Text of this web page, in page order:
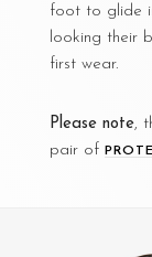
foot to glide
looking their
first wear.
Please note,
pair of